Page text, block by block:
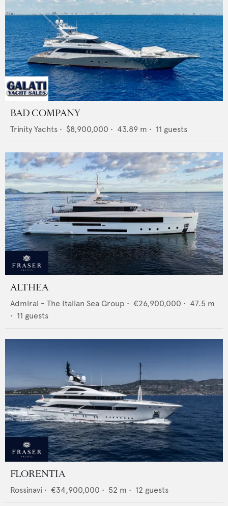
BAD COMPANY
Trinity Yachts • $8,900,000 • 43.89 m • 11 guests
ALTHEA
Admiral - The Italian Sea Group • €26,900,000 • 47.5 m
• 11 guests
FLORENTIA
Rossinavi • €34,900,000 • 52 m • 12 guests